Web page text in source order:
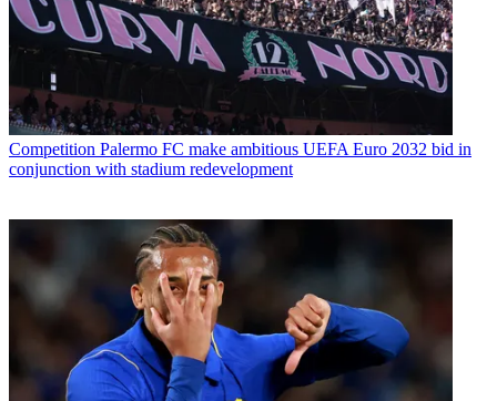
Competition Palermo FC make ambitious UEFA Euro 2032 bid in
conjunction with stadium redevelopment